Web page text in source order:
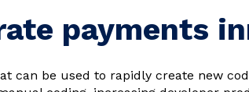
payments
can be used to rapidly create new